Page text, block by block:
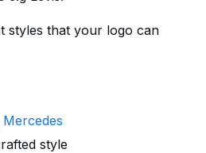
styles that your logo can
Mercedes
style